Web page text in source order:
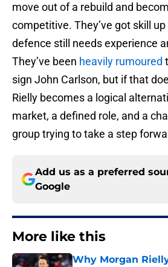
move out of a rebuild and
competitive. They’ve got skill
defence still needs experience
They’ve been heavily rumoured
sign John Carlson, but if that
Rielly becomes a logical
market, a defined role, and a
group trying to take a step
Add us as a preferred
Google
More like this
Why Morgan